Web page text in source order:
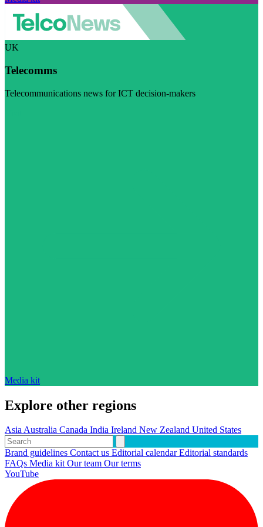
UK
Telecomms
Telecommunications news for ICT decision-makers
Media kit
Explore other regions
AsiaAustralia Canada India Ireland New Zealand United States
Brand guidelines Contact us Editorial calendarEditorial standards
FAQs Media kitOur team Our terms
YouTube